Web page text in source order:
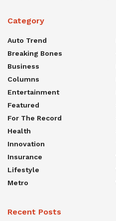
Category
Auto Trend
Breaking Bones
Business
Columns
Entertainment
Featured
For The Record
Health
Innovation
Insurance
Lifestyle
Metro
Recent Posts